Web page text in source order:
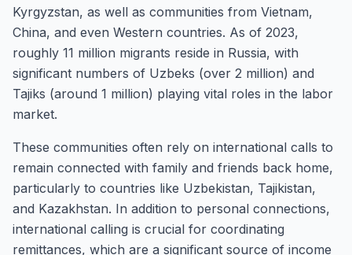
Kyrgyzstan, as well as communities from Vietnam,
China, and even Western countries. As of 2023,
roughly 11 million migrants reside in Russia, with
significant numbers of Uzbeks (over 2 million) and
Tajiks (around 1 million) playing vital roles in the labor
market.
These communities often rely on international calls to
remain connected with family and friends back home,
particularly to countries like Uzbekistan, Tajikistan,
and Kazakhstan. In addition to personal connections,
international calling is crucial for coordinating
remittances, which are a significant source of income